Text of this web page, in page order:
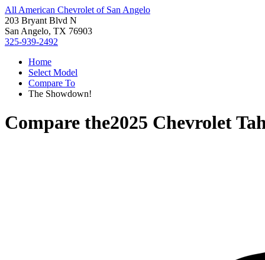
All American Chevrolet of San Angelo
203 Bryant Blvd N
San Angelo, TX 76903
325-939-2492
Home
Select Model
Compare To
The Showdown!
Compare the2025 Chevrolet